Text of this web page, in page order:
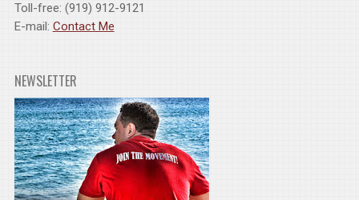
Toll-free: (919) 912-9121
E-mail: Contact Me
NEWSLETTER